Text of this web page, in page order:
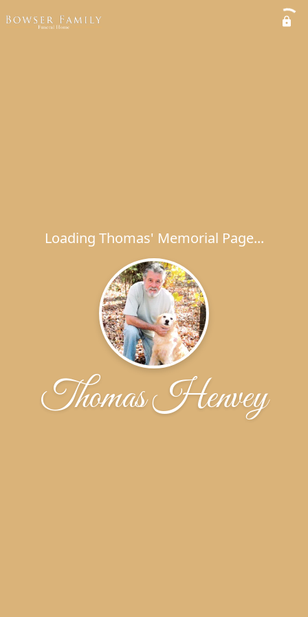
Loading Thomas' Memorial Page...
Thomas Henvey